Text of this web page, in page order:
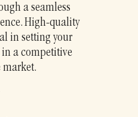
a seamless
High-quality
in setting your
a competitive